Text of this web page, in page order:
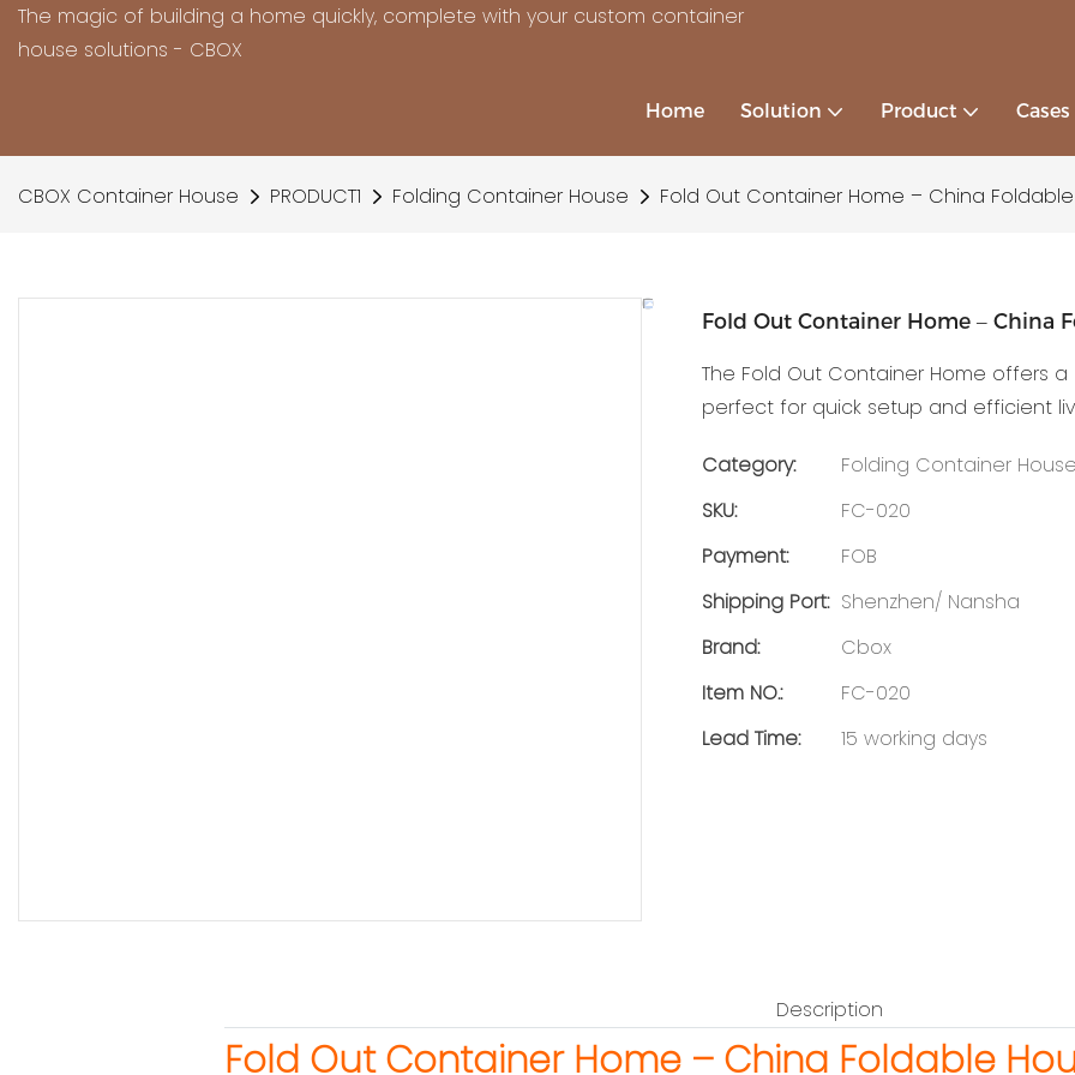
The magic of building a home quickly, complete with your custom container
house solutions - CBOX
Home Solution Product Cases
CBOX Container House PRODUCT1 Folding Container House Fold Out Container Home – China
Fold Out Container Home – China
The Fold Out Container Home offers
perfect for quick setup and efficient
Category:
Folding Container
SKU:
FC-020
Payment:
FOB
Shipping Port: Shenzhen/ Nansha
Brand:
Cbox
Item NO.:
FC-020
Lead Time:
15 working days
Description
Fold Out Container Home – China Foldable